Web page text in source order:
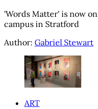
'Words Matter' is now
campus in Stratford
Author: Gabriel Stewart
ART